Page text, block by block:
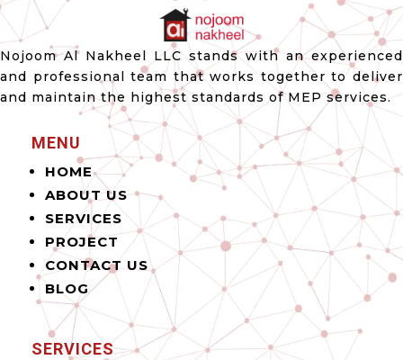
Nojoom Al Nakheel LLC stands with an experienced
and professional team that works together to deliver
and maintain the highest standards of MEP services.
MENU
HOME
ABOUT US
SERVICES
PROJECT
CONTACT US
BLOG
SERVICES